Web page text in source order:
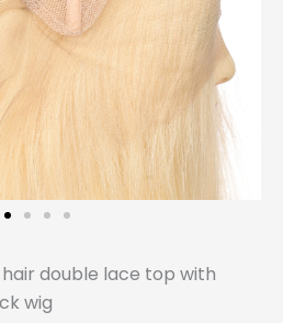
double lace top with
wig